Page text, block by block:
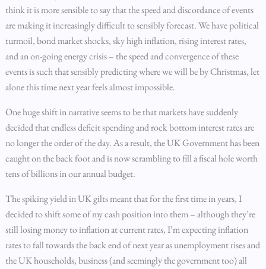
think it is more sensible to say that the speed and discordance of events
are making it increasingly difficult to sensibly forecast. We have political
turmoil, bond market shocks, sky high inflation, rising interest rates,
and an on-going energy crisis – the speed and convergence of these
events is such that sensibly predicting where we will be by Christmas, let
alone this time next year feels almost impossible.
One huge shift in narrative seems to be that markets have suddenly
decided that endless deficit spending and rock bottom interest rates are
no longer the order of the day. As a result, the UK Government has been
caught on the back foot and is now scrambling to fill a fiscal hole worth
tens of billions in our annual budget.
The spiking yield in UK gilts meant that for the first time in years, I
decided to shift some of my cash position into them – although they’re
still losing money to inflation at current rates, I’m expecting inflation
rates to fall towards the back end of next year as unemployment rises and
the UK households, business (and seemingly the government too) all